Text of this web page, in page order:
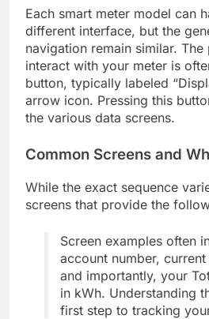
Each smart meter model can
different interface, but the
navigation remain similar.
interact with your meter is
button, typically labeled
arrow icon. Pressing this
the various data screens.
Common Screens and
While the exact sequence
screens that provide the
Screen examples often
account number,
and importantly, your
in kWh. Understanding
first step to tracking